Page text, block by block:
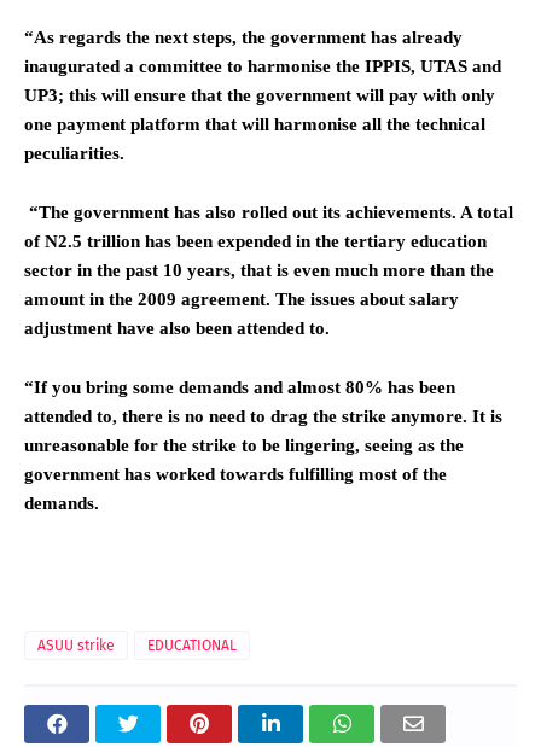
“As regards the next steps, the government has already
inaugurated a committee to harmonise the IPPIS, UTAS and
UP3; this will ensure that the government will pay with only
one payment platform that will harmonise all the technical
peculiarities.
“The government has also rolled out its achievements. A total
of N2.5 trillion has been expended in the tertiary education
sector in the past 10 years, that is even much more than the
amount in the 2009 agreement. The issues about salary
adjustment have also been attended to.
“If you bring some demands and almost 80% has been
attended to, there is no need to drag the strike anymore. It is
unreasonable for the strike to be lingering, seeing as the
government has worked towards fulfilling most of the
demands.
ASUU strike EDUCATIONAL